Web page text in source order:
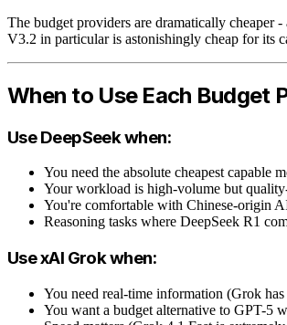
The budget providers are dramatically cheaper -
V3.2 in particular is astonishingly cheap for its
When to Use Each Budget
Use DeepSeek when:
You need the absolute cheapest capable
Your workload is high-volume but
You're comfortable with Chinese-origin
Reasoning tasks where DeepSeek R1
Use xAI Grok when:
You need real-time information (Grok
You want a budget alternative to GPT-5